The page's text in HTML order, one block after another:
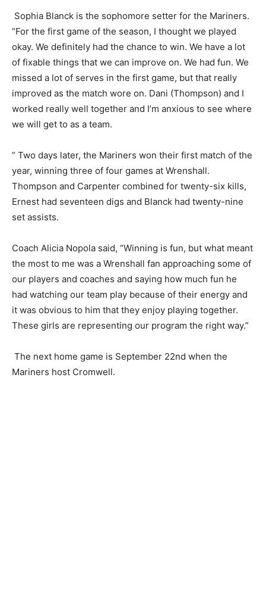
game..
Sophia Blanck is the sophomore setter for the
Mariners. “For the first game of the season, I thought
we played okay. We definitely had the chance to win.
We have a lot of fixable things that we can improve on.
We had fun. We missed a lot of serves in the first game,
but that really improved as the match wore on. Dani
anxious to see where we will get to as a team.
” Two days later, the Mariners won their first match of
the year, winning three of four games at Wrenshall.
Thompson and Carpenter combined for twenty-six
twenty-nine set assists.
Coach Alicia Nopola said, “Winning is fun, but what
meant the most to me was a Wrenshall fan approaching
some of our players and coaches and saying how much
fun he had watching our team play because of their
playing together. These girls are representing our
program the right way.”